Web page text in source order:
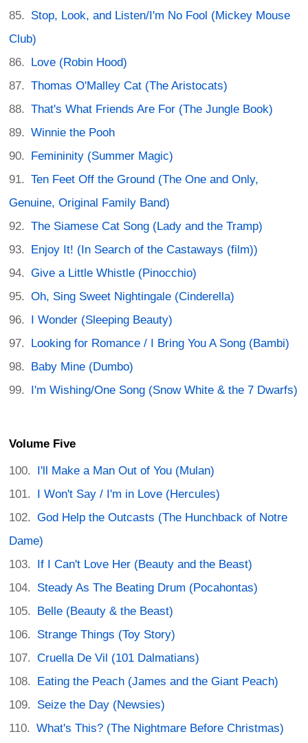
Stop, Look, and Listen/I'm No Fool (Mickey Mouse
Club)
Love (Robin Hood)
Thomas O'Malley Cat (The Aristocats)
That's What Friends Are For (The Jungle Book)
Winnie the Pooh
Femininity (Summer Magic)
Ten Feet Off the Ground (The One and Only,
Genuine, Original Family Band)
The Siamese Cat Song (Lady and the Tramp)
Enjoy It! (In Search of the Castaways (film))
Give a Little Whistle (Pinocchio)
Oh, Sing Sweet Nightingale (Cinderella)
I Wonder (Sleeping Beauty)
Looking for Romance / I Bring You A Song (Bambi)
Baby Mine (Dumbo)
I'm Wishing/One Song (Snow White & the 7 Dwarfs)
Volume Five
I'll Make a Man Out of You (Mulan)
I Won't Say / I'm in Love (Hercules)
God Help the Outcasts (The Hunchback of Notre
Dame)
If I Can't Love Her (Beauty and the Beast)
Steady As The Beating Drum (Pocahontas)
Belle (Beauty & the Beast)
Strange Things (Toy Story)
Cruella De Vil (101 Dalmatians)
Eating the Peach (James and the Giant Peach)
Seize the Day (Newsies)
What's This? (The Nightmare Before Christmas)